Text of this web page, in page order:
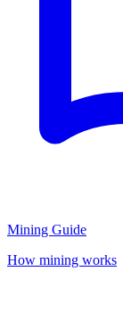
Mining Guide
How mining works